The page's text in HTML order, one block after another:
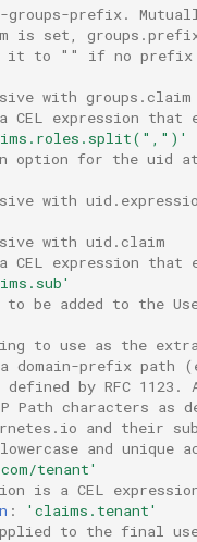
groups-prefix.
is set,
it to "" if no prefix
with
CEL expression
option for the uid
with
with uid.claim
CEL expression
be added to the
to use as the
a domain-prefix
defined by RFC
Path characters as
and their
and
tenant'
is a CEL
:
'claims.tenant'
to the final